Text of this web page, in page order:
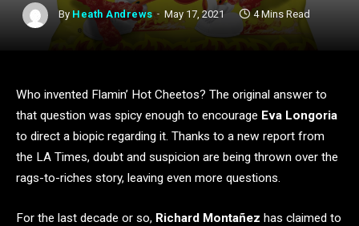
By Heath Andrews May 17, 2021 4 Mins Read
Who invented Flamin’ Hot Cheetos? The original answer to
that question was spicy enough to encourage Eva Longoria
to direct a biopic regarding it. Thanks to a new report from
the LA Times, doubt and suspicion are being thrown over the
rags-to-riches story, leaving even more questions.
For the last decade or so, Richard Montañez has claimed to